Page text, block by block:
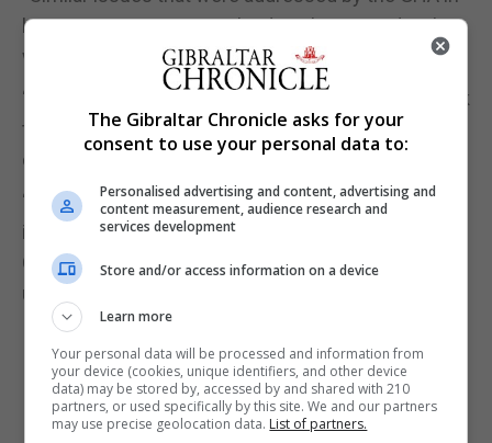
house company were solved on the same day they
were reported.”
“The fact that this new system is adding extra work
to an already overworked Occupation Therapy
department is also of concern.”
“The Disability Society has been informed that this
is not an isolated incident and therefore call for the
GHA investigate the whole situation as a matter of
urgency,” the statement added.
The Gibraltar Chronicle asks for your
consent to use your personal data to:
Personalised advertising and content, advertising and
content measurement, audience research and
services development
Store and/or access information on a device
Learn more
Your personal data will be processed and information from
your device (cookies, unique identifiers, and other device
data) may be stored by, accessed by and shared with 210
partners, or used specifically by this site. We and our partners
may use precise geolocation data. List of partners.